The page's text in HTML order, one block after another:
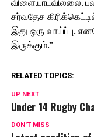
சர்வதேச
இது ஒரு வாய்ப்பு.
இருக்கும்.”
RELATED TOPICS:
UP NEXT
Under 14 Rugby
DON'T MISS